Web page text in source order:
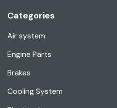
Categories
Air system
Engine Parts
Brakes
Cooling System